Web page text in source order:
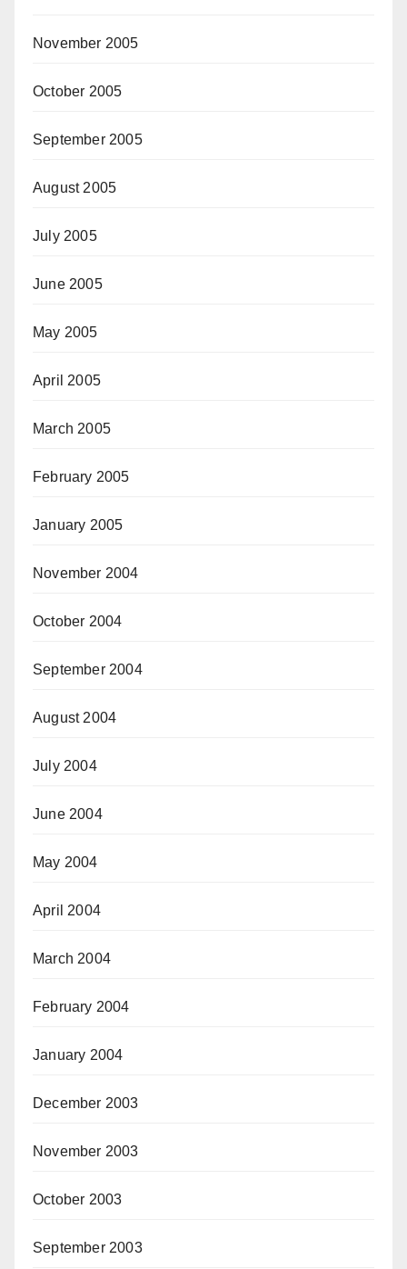
November 2005
October 2005
September 2005
August 2005
July 2005
June 2005
May 2005
April 2005
March 2005
February 2005
January 2005
November 2004
October 2004
September 2004
August 2004
July 2004
June 2004
May 2004
April 2004
March 2004
February 2004
January 2004
December 2003
November 2003
October 2003
September 2003